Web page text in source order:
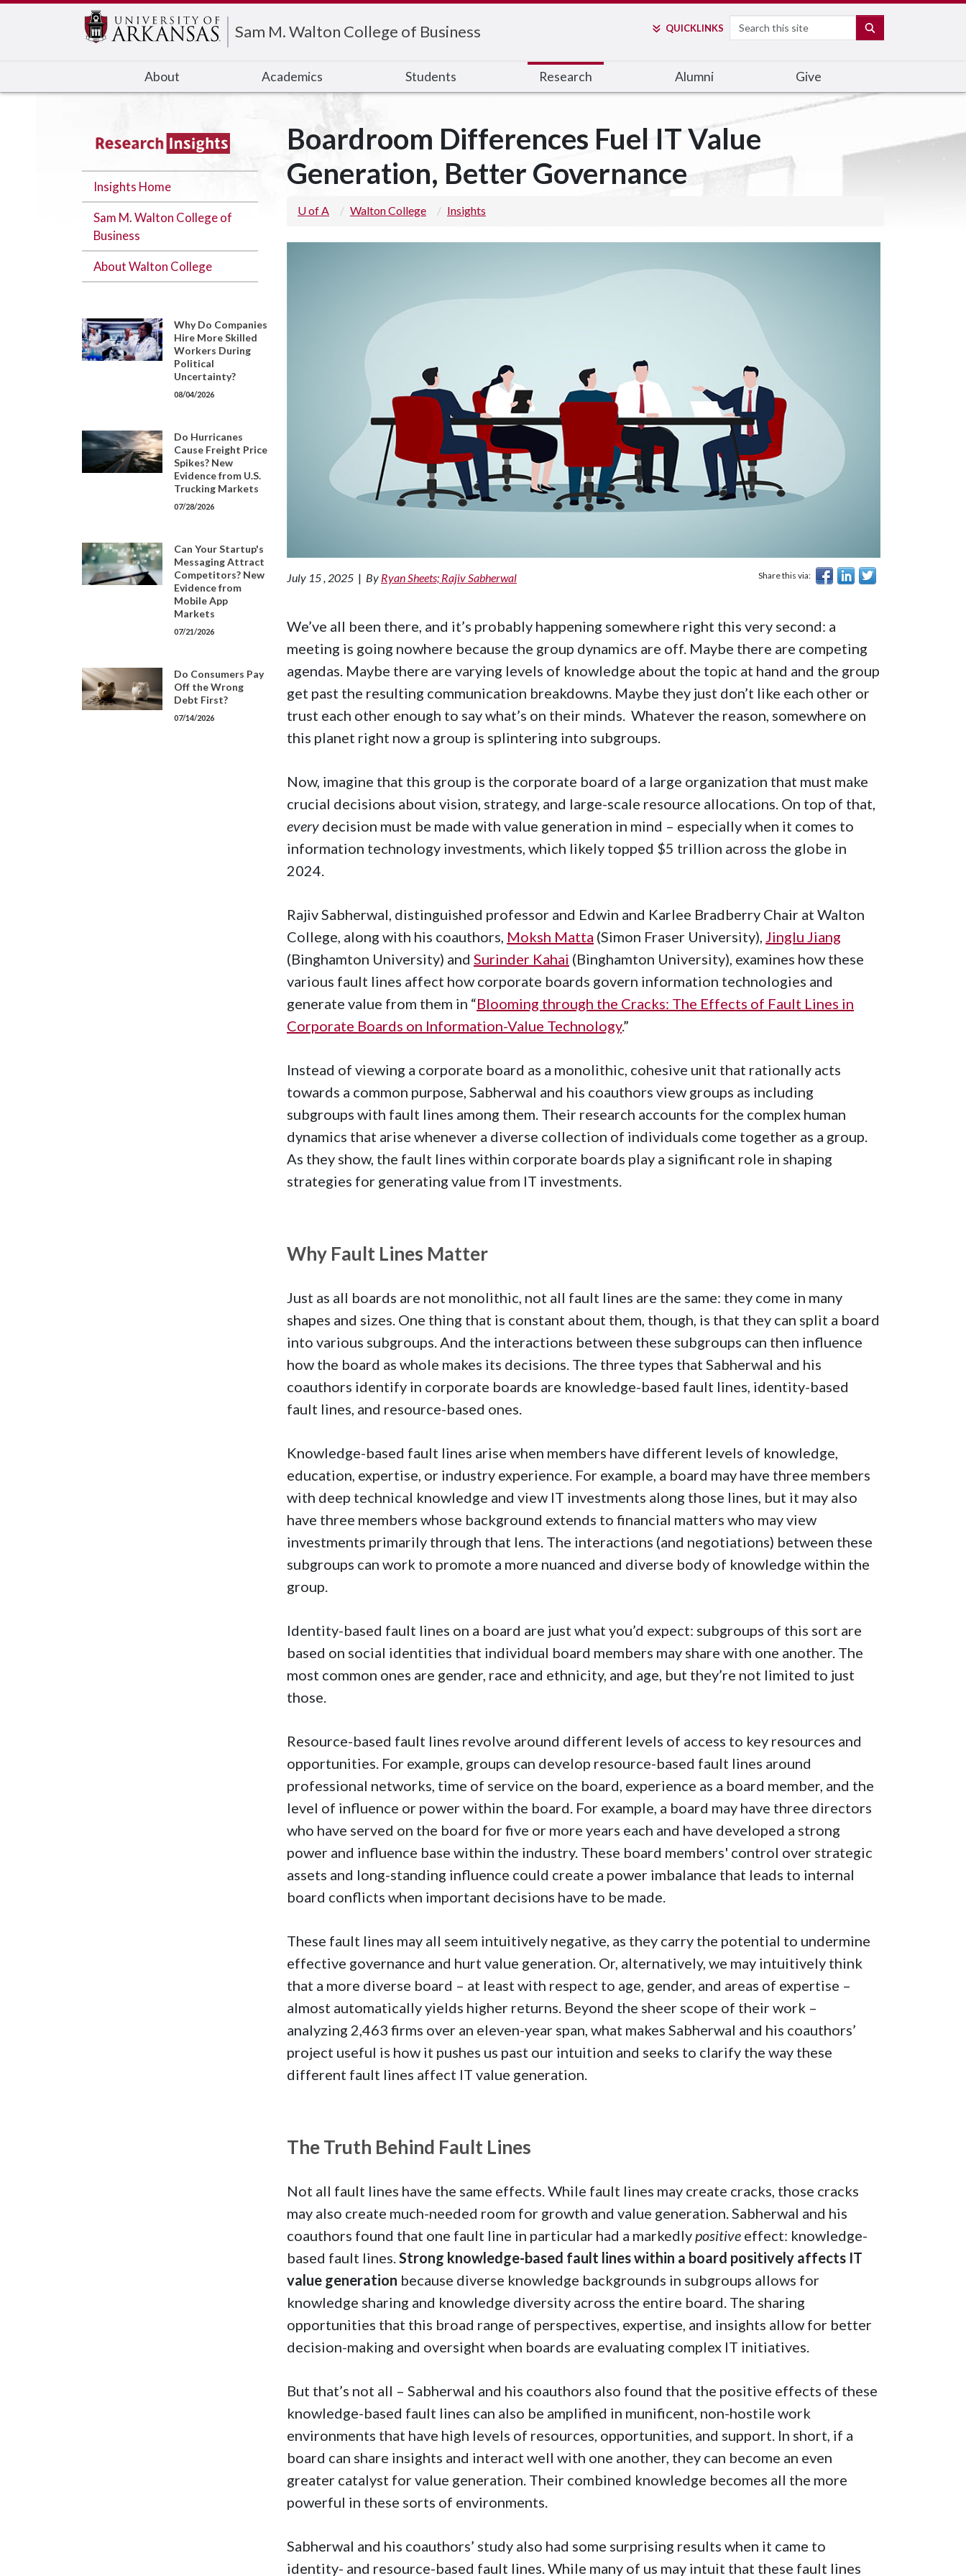
Sam M. Walton College of Business QUICKLINKS
Search
About Academics Students Research Alumni Give
Boardroom Differences Fuel IT Value
Generation, Better Governance
U of A Walton College Insights
July 15 , 2025 | By Ryan Sheets; Rajiv Sabherwal Share this via:
We’ve all been there, and it’s probably happening somewhere right this very second: a
meeting is going nowhere because the group dynamics are off. Maybe there are competing
agendas. Maybe there are varying levels of knowledge about the topic at hand and the group
get past the resulting communication breakdowns. Maybe they just don’t like each other or
trust each other enough to say what’s on their minds. Whatever the reason, somewhere on
this planet right now a group is splintering into subgroups.
Now, imagine that this group is the corporate board of a large organization that must make
crucial decisions about vision, strategy, and large-scale resource allocations. On top of that,
every decision must be made with value generation in mind – especially when it comes to
information technology investments, which likely topped $5 trillion across the globe in
2024.
Rajiv Sabherwal, distinguished professor and Edwin and Karlee Bradberry Chair at Walton
College, along with his coauthors, Moksh Matta (Simon Fraser University), Jinglu Jiang
(Binghamton University) and Surinder Kahai (Binghamton University), examines how these
various fault lines affect how corporate boards govern information technologies and
generate value from them in “Blooming through the Cracks: The Effects of Fault Lines in
Corporate Boards on Information-Value Technology.”
Instead of viewing a corporate board as a monolithic, cohesive unit that rationally acts
towards a common purpose, Sabherwal and his coauthors view groups as including
subgroups with fault lines among them. Their research accounts for the complex human
dynamics that arise whenever a diverse collection of individuals come together as a group.
As they show, the fault lines within corporate boards play a significant role in shaping
strategies for generating value from IT investments.
Why Fault Lines Matter
Just as all boards are not monolithic, not all fault lines are the same: they come in many
shapes and sizes. One thing that is constant about them, though, is that they can split a board
into various subgroups. And the interactions between these subgroups can then influence
how the board as whole makes its decisions. The three types that Sabherwal and his
coauthors identify in corporate boards are knowledge-based fault lines, identity-based
fault lines, and resource-based ones.
Knowledge-based fault lines arise when members have different levels of knowledge,
education, expertise, or industry experience. For example, a board may have three members
with deep technical knowledge and view IT investments along those lines, but it may also
have three members whose background extends to financial matters who may view
investments primarily through that lens. The interactions (and negotiations) between these
subgroups can work to promote a more nuanced and diverse body of knowledge within the
group.
Identity-based fault lines on a board are just what you’d expect: subgroups of this sort are
based on social identities that individual board members may share with one another. The
most common ones are gender, race and ethnicity, and age, but they’re not limited to just
those.
Resource-based fault lines revolve around different levels of access to key resources and
opportunities. For example, groups can develop resource-based fault lines around
professional networks, time of service on the board, experience as a board member, and the
level of influence or power within the board. For example, a board may have three directors
who have served on the board for five or more years each and have developed a strong
power and influence base within the industry. These board members' control over strategic
assets and long-standing influence could create a power imbalance that leads to internal
board conflicts when important decisions have to be made.
These fault lines may all seem intuitively negative, as they carry the potential to undermine
effective governance and hurt value generation. Or, alternatively, we may intuitively think
that a more diverse board – at least with respect to age, gender, and areas of expertise –
almost automatically yields higher returns. Beyond the sheer scope of their work –
analyzing 2,463 firms over an eleven-year span, what makes Sabherwal and his coauthors’
project useful is how it pushes us past our intuition and seeks to clarify the way these
different fault lines affect IT value generation.
The Truth Behind Fault Lines
Not all fault lines have the same effects. While fault lines may create cracks, those cracks
may also create much-needed room for growth and value generation. Sabherwal and his
coauthors found that one fault line in particular had a markedly positive effect: knowledge-
based fault lines. Strong knowledge-based fault lines within a board positively affects IT
value generation because diverse knowledge backgrounds in subgroups allows for
knowledge sharing and knowledge diversity across the entire board. The sharing
opportunities that this broad range of perspectives, expertise, and insights allow for better
decision-making and oversight when boards are evaluating complex IT initiatives.
But that’s not all – Sabherwal and his coauthors also found that the positive effects of these
knowledge-based fault lines can also be amplified in munificent, non-hostile work
environments that have high levels of resources, opportunities, and support. In short, if a
board can share insights and interact well with one another, they can become an even
greater catalyst for value generation. Their combined knowledge becomes all the more
powerful in these sorts of environments.
Sabherwal and his coauthors’ study also had some surprising results when it came to
identity- and resource-based fault lines. While many of us may intuit that these fault lines
Insights Home
Sam M. Walton College of
Business
About Walton College
Why Do Companies
Hire More Skilled
Workers During
Political
Uncertainty?
08/04/2026
Do Hurricanes
Cause Freight Price
Spikes? New
Evidence from U.S.
Trucking Markets
07/28/2026
Can Your Startup's
Messaging Attract
Competitors? New
Evidence from
Mobile App
Markets
07/21/2026
Do Consumers Pay
Off the Wrong
Debt First?
07/14/2026
Edit webpage